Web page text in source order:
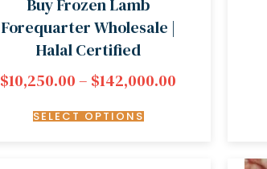
Buy Frozen Lamb
Forequarter Wholesale |
Halal Certified
$10,250.00– $142,000.00
SELECT OPTIONS